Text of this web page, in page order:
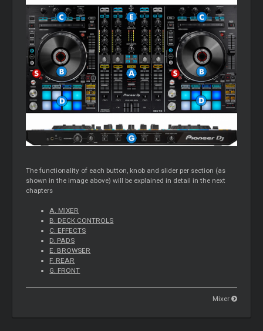
The functionality of each button, knob and slider per section (as
shown in the image above) will be explained in detail in the next
chapters
A. MIXER
B. DECK CONTROLS
C. EFFECTS
D. PADS
E. BROWSER
F. REAR
G. FRONT
Mixer